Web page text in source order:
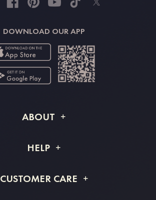
DOWNLOAD OUR APP
ABOUT
Shipping Info
HELP
Returns & Refunds
CUSTOMER CARE